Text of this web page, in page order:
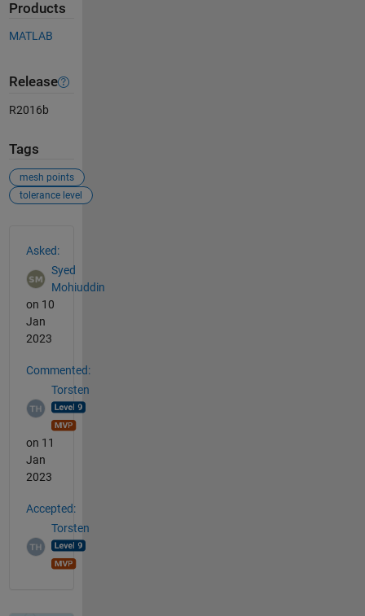
Products
MATLAB
Release
R2016b
Tags
mesh points
tolerance level
Asked:
Syed
Mohiuddin
on 10
Jan
2023
Commented:
Torsten
on 11
Jan
2023
Accepted:
Torsten